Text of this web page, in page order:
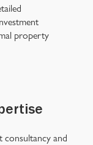
property
consultancy and